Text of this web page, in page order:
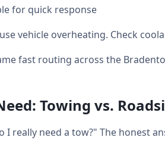
for quick response
vehicle overheating. Check
fast routing across the
Towing vs.
I really need a tow?" The honest